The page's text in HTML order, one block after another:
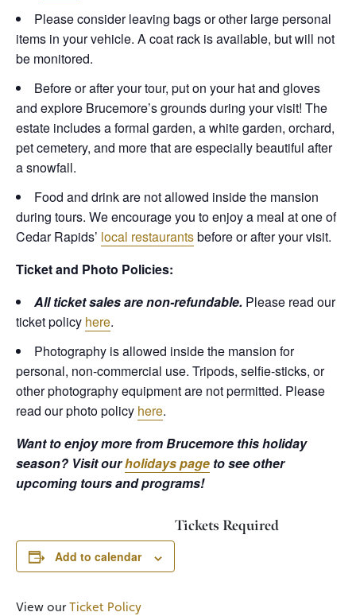
Please consider leaving bags or other large personal
items in your vehicle. A coat rack is available, but will not
be monitored.
Before or after your tour, put on your hat and gloves
and explore Brucemore’s grounds during your visit! The
estate includes a formal garden, a white garden, orchard,
pet cemetery, and more that are especially beautiful after
a snowfall.
Food and drink are not allowed inside the mansion
during tours. We encourage you to enjoy a meal at one of
Cedar Rapids’ local restaurantsbefore or after your visit.
Ticket and Photo Policies:
All ticket sales are non-refundable. Please read our
ticket policy here.
Photography is allowed inside the mansion for
personal, non-commercial use. Tripods, selfie-sticks, or
other photography equipment are not permitted. Please
read our photo policy here.
Want to enjoy more from Brucemore this holiday
season? Visit ourholidays page to see other
upcoming tours and programs!
Add to calendar
Tickets Required
View ourTicket Policy